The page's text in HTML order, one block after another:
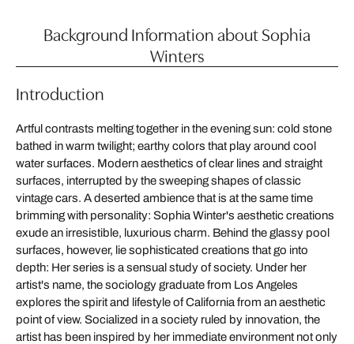
Background Information about Sophia
Winters
Introduction
Artful contrasts melting together in the evening sun: cold stone
bathed in warm twilight; earthy colors that play around cool
water surfaces. Modern aesthetics of clear lines and straight
surfaces, interrupted by the sweeping shapes of classic
vintage cars. A deserted ambience that is at the same time
brimming with personality: Sophia Winter's aesthetic creations
exude an irresistible, luxurious charm. Behind the glassy pool
surfaces, however, lie sophisticated creations that go into
depth: Her series is a sensual study of society. Under her
artist's name, the sociology graduate from Los Angeles
explores the spirit and lifestyle of California from an aesthetic
point of view. Socialized in a society ruled by innovation, the
artist has been inspired by her immediate environment not only